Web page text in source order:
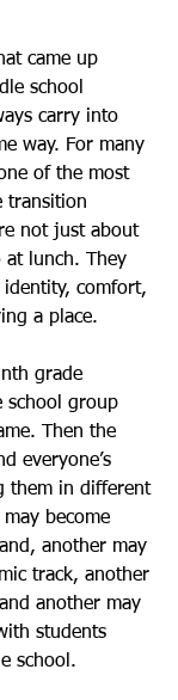
came up
school
carry into
way. For many
of the most
transition
not just about
at lunch. They
comfort,
a place.
grade
school group
Then the
everyone’s
them in different
become
another may
track, another
another may
students
school.